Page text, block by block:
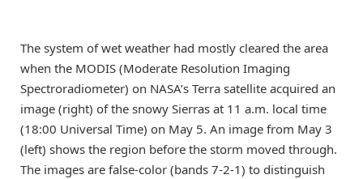
The system of wet weather had mostly cleared the area
when the MODIS (Moderate Resolution Imaging
Spectroradiometer) on NASA’s Terra satellite acquired an
image (right) of the snowy Sierras at 11 a.m. local time
(18:00 Universal Time) on May 5. An image from May 3
(left) shows the region before the storm moved through.
The images are false-color (bands 7-2-1) to distinguish